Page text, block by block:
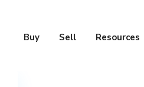
Buy Sell Resources